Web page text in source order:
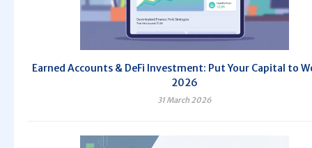
Earned Accounts & DeFi Investment: Put Your Capital to
2026
31 March 2026